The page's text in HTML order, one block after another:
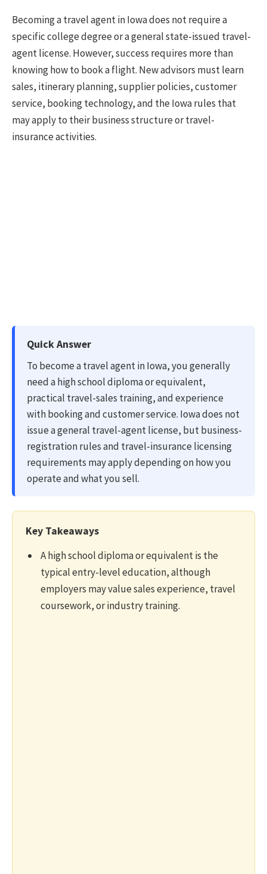
Becoming a travel agent in Iowa does not require a
specific college degree or a general state-issued travel-
agent license. However, success requires more than
knowing how to book a flight. New advisors must learn
sales, itinerary planning, supplier policies, customer
service, booking technology, and the Iowa rules that
may apply to their business structure or travel-
insurance activities.
Quick Answer
To become a travel agent in Iowa, you generally
need a high school diploma or equivalent,
practical travel-sales training, and experience
with booking and customer service. Iowa does not
issue a general travel-agent license, but business-
registration rules and travel-insurance licensing
requirements may apply depending on how you
operate and what you sell.
Key Takeaways
A high school diploma or equivalent is the
typical entry-level education, although
employers may value sales experience, travel
coursework, or industry training.